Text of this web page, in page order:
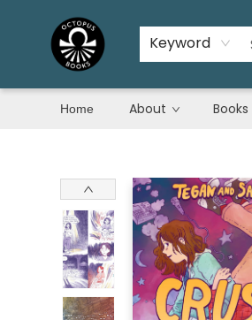
Keyword
Home About Books